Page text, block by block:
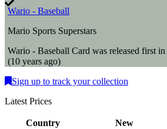
Wario - Baseball
Mario Sports Superstars
Wario - Baseball Card was released first in
(10 years ago)
Sign up to track your collection
Latest Prices
Country New